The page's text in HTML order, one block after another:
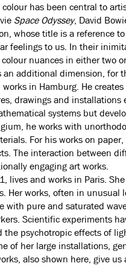
has been central to
Space Odyssey, David
whose title is a reference
feelings to us. In their
nuances in either two
additional dimension, for
in Hamburg. He
drawings and installations
systems but
he works with
For his works on
The interaction between
engaging art works.
lives and works in Paris.
Her works, often in
with pure and saturated
Scientific experiments
psychotropic effects of
of her large installations,
also shown here, give